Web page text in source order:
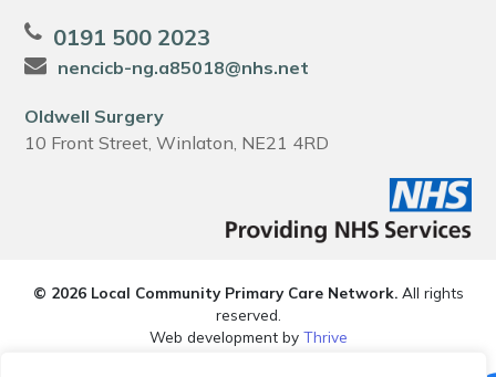
0191 500 2023
nencicb-ng.a85018@nhs.net
Oldwell Surgery
10 Front Street, Winlaton, NE21 4RD
© 2026 Local Community Primary Care Network.All rights
reserved.
Web development by Thrive